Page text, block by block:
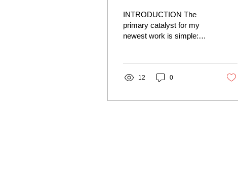
Memories and
Stories that inspired
Personal Vision of
Hell
INTRODUCTION The
primary catalyst for my
newest work is simple:
12 0